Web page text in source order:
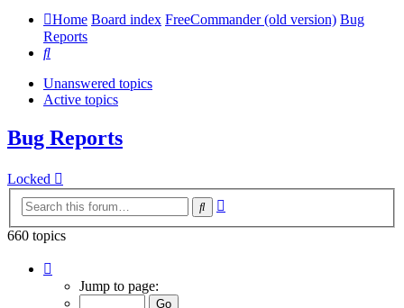
Home Board index FreeCommander (old version) Bug
Reports
Search
Unanswered topics
Active topics
Bug Reports
Locked
Search
660 topics
Jump to page: